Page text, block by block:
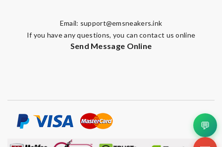
Email: support@emsneakers.ink
If you have any questions, you can contact us online
Send Message Online
💬